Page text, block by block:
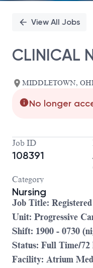
View All Jobs
CLINICAL
MIDDLETOWN,
No longer
Job ID
108391
Category
Nursing
Job Title:
Unit: Progressive
Shift: 1900 - 0730
Status: Full Time/72
Facility: Atrium